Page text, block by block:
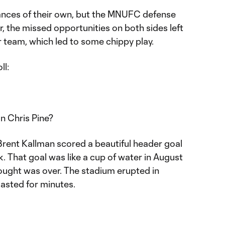
of their own, but the MNUFC defense
the missed opportunities on both sides left
which led to some chippy play.
Chris Pine?
Kallman scored a beautiful header goal
That goal was like a cup of water in August
was over. The stadium erupted in
for minutes.